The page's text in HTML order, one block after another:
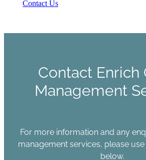
Contact Us
Contact Enrich
Management
For more information and any
management services, please
below.